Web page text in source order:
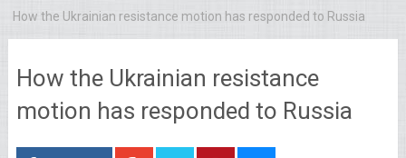
How the Ukrainian resistance motion has responded to Russia
How the Ukrainian resistance
motion has responded to Russia